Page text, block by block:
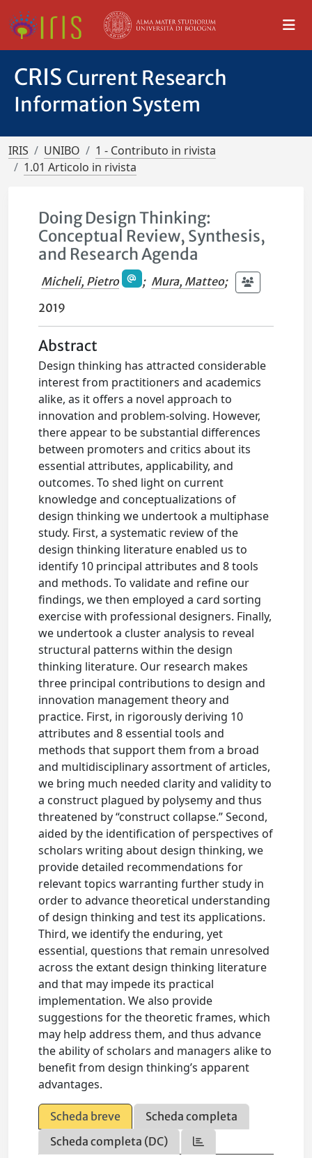
CRIS Current Research
Information System
IRIS UNIBO
1 - Contributo in rivista
1.01 Articolo in rivista
Doing Design Thinking:
Conceptual Review, Synthesis,
and Research Agenda
Micheli, Pietro ; Mura, Matteo;
2019
Abstract
Design thinking has attracted considerable
interest from practitioners and academics
alike, as it offers a novel approach to
innovation and problem-solving. However,
there appear to be substantial differences
between promoters and critics about its
essential attributes, applicability, and
outcomes. To shed light on current
knowledge and conceptualizations of
design thinking we undertook a multiphase
study. First, a systematic review of the
design thinking literature enabled us to
identify 10 principal attributes and 8 tools
and methods. To validate and refine our
findings, we then employed a card sorting
exercise with professional designers. Finally,
we undertook a cluster analysis to reveal
structural patterns within the design
thinking literature. Our research makes
three principal contributions to design and
innovation management theory and
practice. First, in rigorously deriving 10
attributes and 8 essential tools and
methods that support them from a broad
and multidisciplinary assortment of articles,
we bring much needed clarity and validity to
a construct plagued by polysemy and thus
threatened by “construct collapse.” Second,
aided by the identification of perspectives of
scholars writing about design thinking, we
provide detailed recommendations for
relevant topics warranting further study in
order to advance theoretical understanding
of design thinking and test its applications.
Third, we identify the enduring, yet
essential, questions that remain unresolved
across the extant design thinking literature
and that may impede its practical
implementation. We also provide
suggestions for the theoretic frames, which
may help address them, and thus advance
the ability of scholars and managers alike to
benefit from design thinking’s apparent
advantages.
Scheda breve
Scheda completa
Scheda completa (DC)